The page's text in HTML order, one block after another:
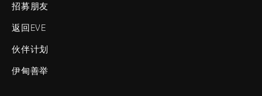
招募朋友
返回EVE
伙伴计划
伊甸善举